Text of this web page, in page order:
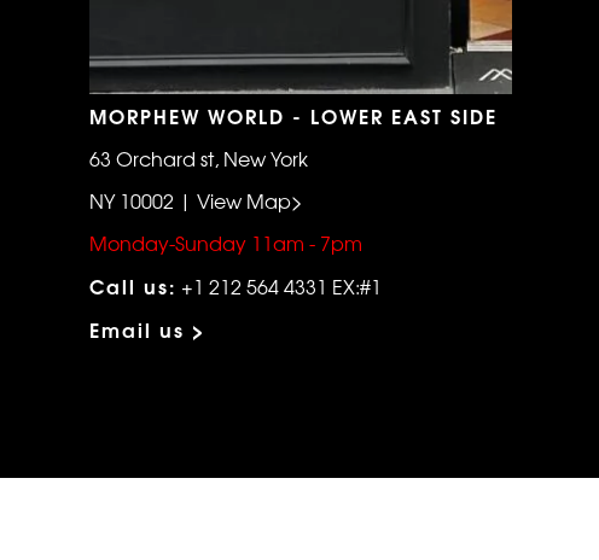
MORPHEW WORLD - LOWER EAST SIDE
63 Orchard st, New York
NY 10002 | View Map>
Monday-Sunday 11am - 7pm
Call us: +1 212 564 4331 EX:#1
Email us >